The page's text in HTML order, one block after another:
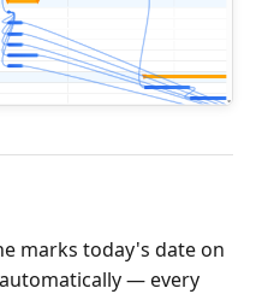
marks today's date on
— every